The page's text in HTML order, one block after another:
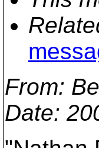
From:
Date: